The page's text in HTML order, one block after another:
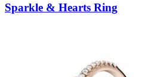
Sparkle & Hearts Ring